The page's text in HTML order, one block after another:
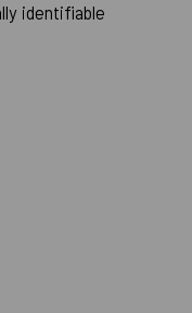
identifiable